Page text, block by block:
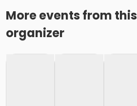
More events from this
organizer